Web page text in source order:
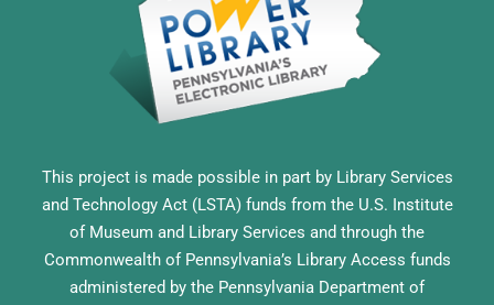
This project is made possible in part by Library Services
and Technology Act (LSTA) funds from the U.S. Institute
of Museum and Library Services and through the
Commonwealth of Pennsylvania’s Library Access funds
administered by the Pennsylvania Department of